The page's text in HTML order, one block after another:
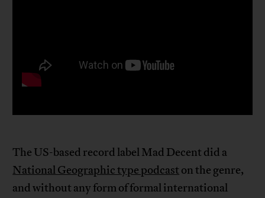
The US-based record label Mad Decent did a
National Geographic type podcast on the genre,
and without any form of formal international